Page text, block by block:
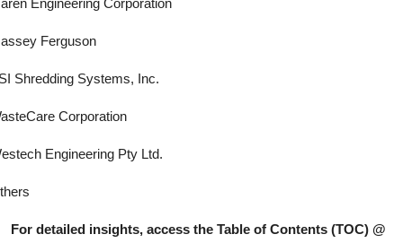
Ferguson
Shredding Systems, Inc.
Corporation
Engineering Pty Ltd.
For detailed insights, access the Table of Contents (TOC) @